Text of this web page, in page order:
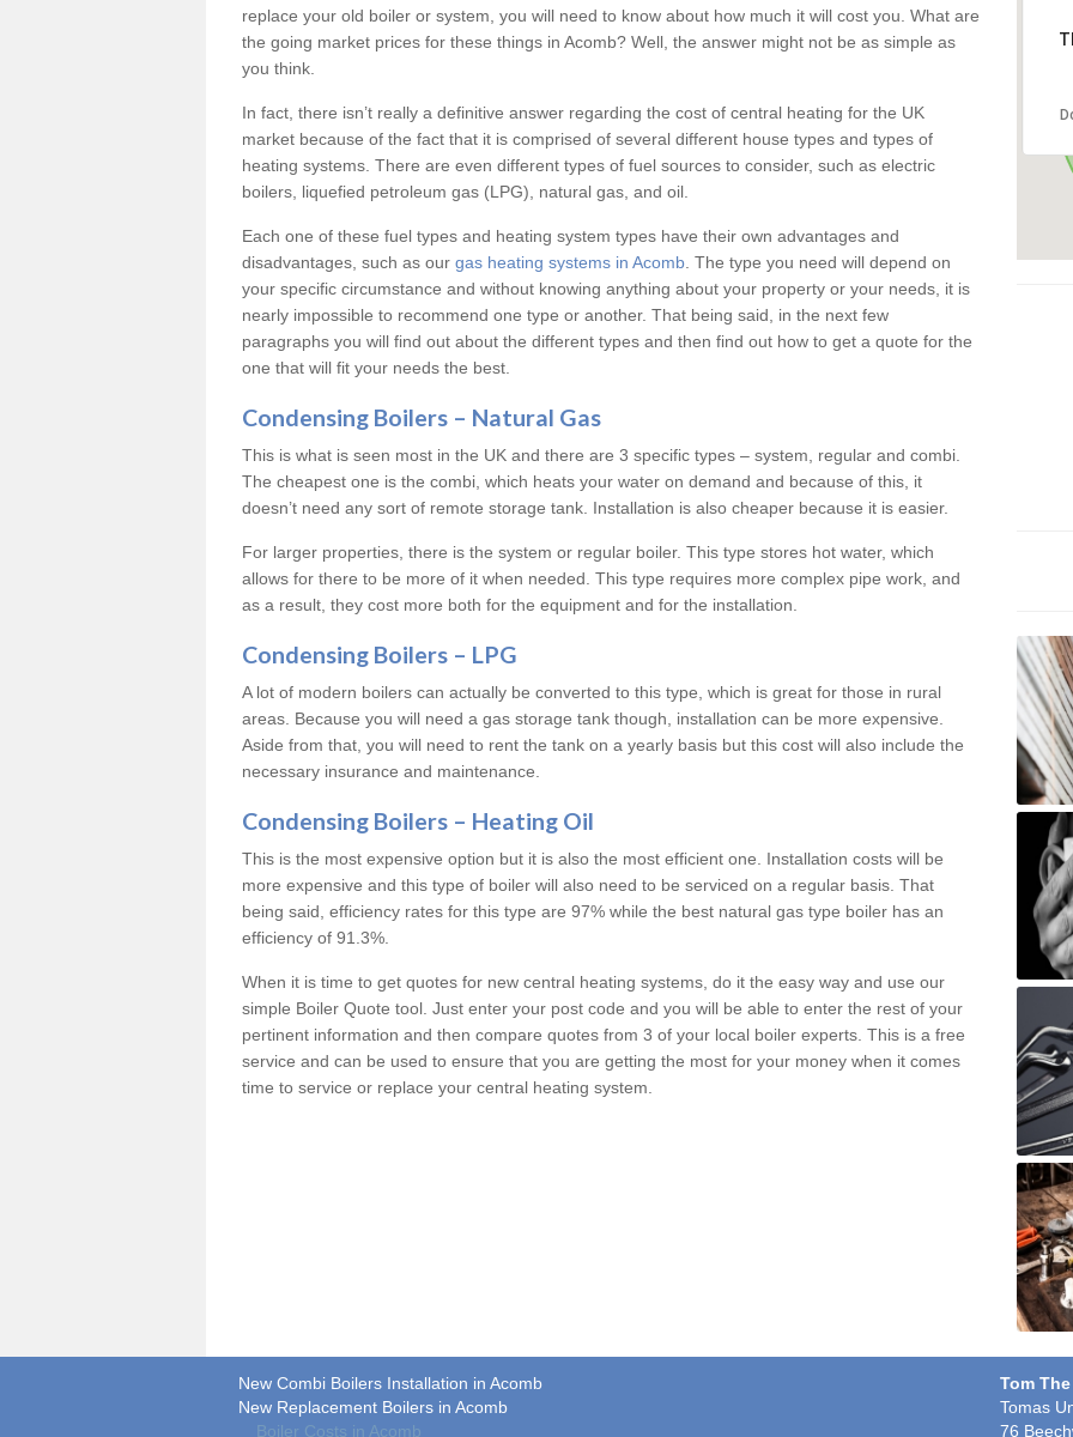
replace your old boiler or system, you will need to know about how much it will cost you. What are
the going market prices for these things in Acomb? Well, the answer might not be as simple as
you think.
In fact, there isn’t really a definitive answer regarding the cost of central heating for the UK
market because of the fact that it is comprised of several different house types and types of
heating systems. There are even different types of fuel sources to consider, such as electric
boilers, liquefied petroleum gas (LPG), natural gas, and oil.
Each one of these fuel types and heating system types have their own advantages and
disadvantages, such as our gas heating systems in Acomb . The type you need will depend on
your specific circumstance and without knowing anything about your property or your needs, it is
nearly impossible to recommend one type or another. That being said, in the next few
paragraphs you will find out about the different types and then find out how to get a quote for the
one that will fit your needs the best.
Condensing Boilers – Natural Gas
This is what is seen most in the UK and there are 3 specific types – system, regular and combi.
The cheapest one is the combi, which heats your water on demand and because of this, it
doesn’t need any sort of remote storage tank. Installation is also cheaper because it is easier.
For larger properties, there is the system or regular boiler. This type stores hot water, which
allows for there to be more of it when needed. This type requires more complex pipe work, and
as a result, they cost more both for the equipment and for the installation.
Condensing Boilers – LPG
A lot of modern boilers can actually be converted to this type, which is great for those in rural
areas. Because you will need a gas storage tank though, installation can be more expensive.
Aside from that, you will need to rent the tank on a yearly basis but this cost will also include the
necessary insurance and maintenance.
Condensing Boilers – Heating Oil
This is the most expensive option but it is also the most efficient one. Installation costs will be
more expensive and this type of boiler will also need to be serviced on a regular basis. That
being said, efficiency rates for this type are 97% while the best natural gas type boiler has an
efficiency of 91.3%.
When it is time to get quotes for new central heating systems, do it the easy way and use our
simple Boiler Quote tool. Just enter your post code and you will be able to enter the rest of your
pertinent information and then compare quotes from 3 of your local boiler experts. This is a free
service and can be used to ensure that you are getting the most for your money when it comes
time to service or replace your central heating system.
New Combi Boilers Installation in Acomb
New Replacement Boilers in Acomb
Boiler Costs in Acomb
Tom
Tomas
76